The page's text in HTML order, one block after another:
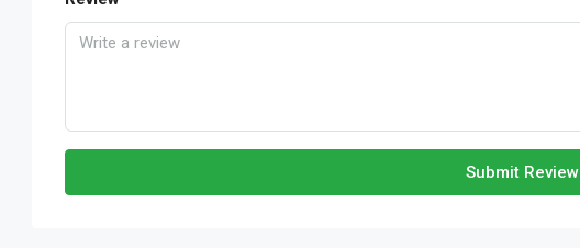
Submit Review